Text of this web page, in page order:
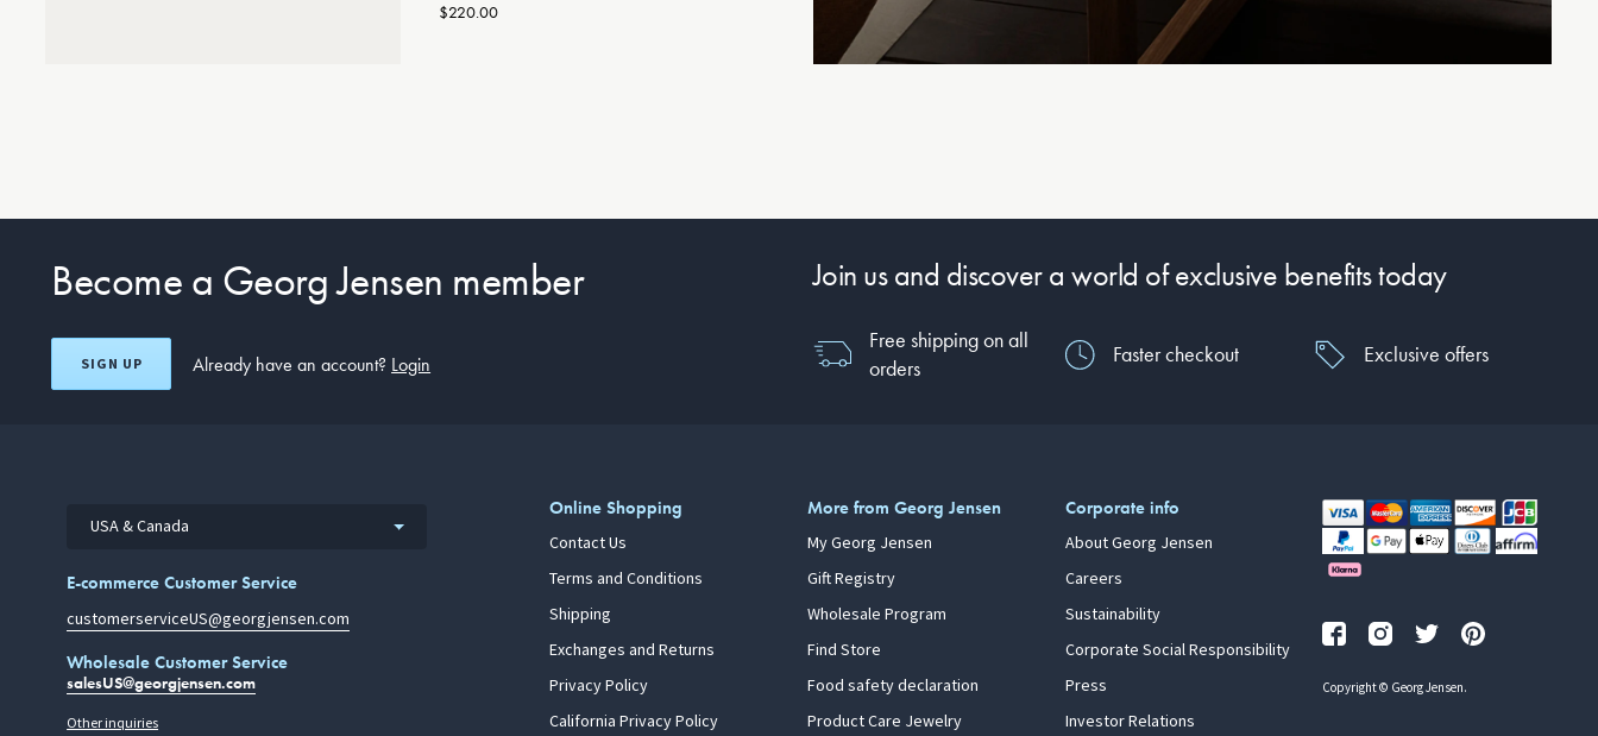
$220.00
Become a Georg Jensen member
SIGN UP Already have an account? Login
Join us and discover a world of exclusive benefits today
Free shipping on all
orders
Faster checkout Exclusive offers
USA & Canada
E-commerce Customer Service
customerserviceUS@georgjensen.com
Wholesale Customer Service
salesUS@georgjensen.com
Other inquiries
Online Shopping
Contact Us
Terms and Conditions
Shipping
Exchanges and Returns
Privacy Policy
California Privacy Policy
More from Georg Jensen
My Georg Jensen
Gift Registry
Wholesale Program
Find Store
Food safety declaration
Product Care Jewelry
Corporate info
About Georg Jensen
Careers
Sustainability
Corporate Social Responsibility
Press
Investor Relations
Copyright © Georg Jensen.